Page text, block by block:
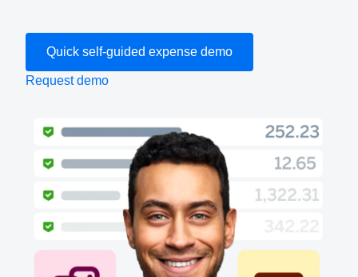
Sweden (English)
Belgium (English)
España (Español)
Norway (English)
Quick self-guided expense demo
Request demo